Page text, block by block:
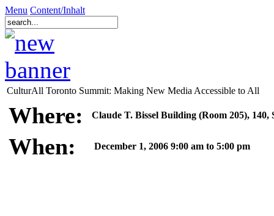
Menu Content/Inhalt
CulturAll Toronto Summit: Making New Media Accessible to All
Where: Claude T. Bissel Building (Room 205),
When: December 1, 2006 9:00 am to 5:00 pm